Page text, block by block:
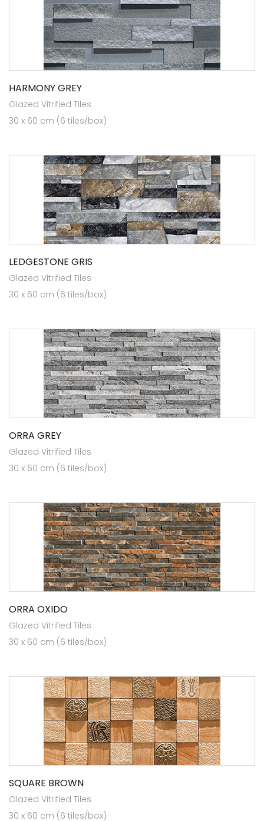
HARMONY GREY
Glazed Vitrified Tiles
30 x 60 cm (6 tiles/box)
LEDGESTONE GRIS
Glazed Vitrified Tiles
30 x 60 cm (6 tiles/box)
ORRA GREY
Glazed Vitrified Tiles
30 x 60 cm (6 tiles/box)
ORRA OXIDO
Glazed Vitrified Tiles
30 x 60 cm (6 tiles/box)
SQUARE BROWN
Glazed Vitrified Tiles
30 x 60 cm (6 tiles/box)